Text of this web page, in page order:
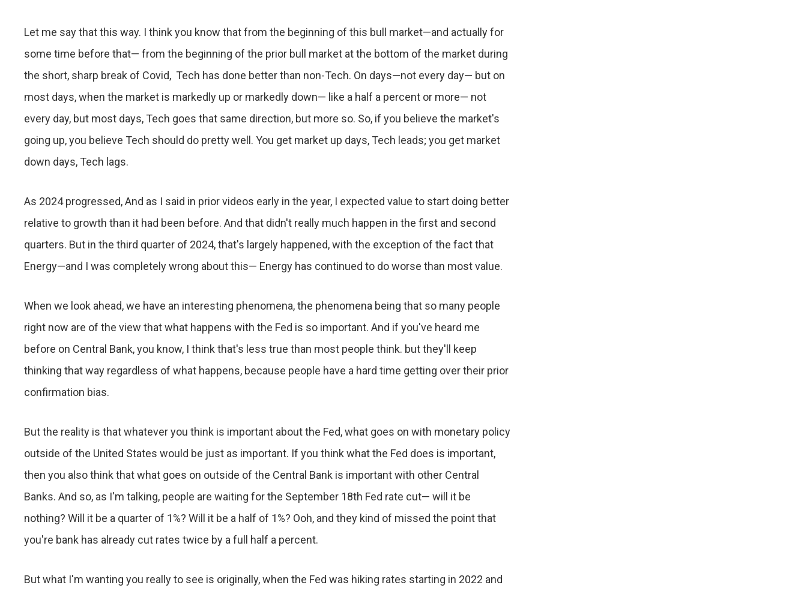
Let me say that this way. I think you know that from the beginning of this bull market—and actually for
some time before that— from the beginning of the prior bull market at the bottom of the market during
the short, sharp break of Covid, Tech has done better than non-Tech. On days—not every day— but on
most days, when the market is markedly up or markedly down— like a half a percent or more— not
every day, but most days, Tech goes that same direction, but more so. So, if you believe the market's
going up, you believe Tech should do pretty well. You get market up days, Tech leads; you get market
down days, Tech lags.
As 2024 progressed, And as I said in prior videos early in the year, I expected value to start doing better
relative to growth than it had been before. And that didn't really much happen in the first and second
quarters. But in the third quarter of 2024, that's largely happened, with the exception of the fact that
Energy—and I was completely wrong about this— Energy has continued to do worse than most value.
When we look ahead, we have an interesting phenomena, the phenomena being that so many people
right now are of the view that what happens with the Fed is so important. And if you've heard me
before on Central Bank, you know, I think that's less true than most people think. but they'll keep
thinking that way regardless of what happens, because people have a hard time getting over their prior
confirmation bias.
But the reality is that whatever you think is important about the Fed, what goes on with monetary policy
outside of the United States would be just as important. If you think what the Fed does is important,
then you also think that what goes on outside of the Central Bank is important with other Central
Banks. And so, as I'm talking, people are waiting for the September 18th Fed rate cut— will it be
nothing? Will it be a quarter of 1%? Will it be a half of 1%? Ooh, and they kind of missed the point that
you're bank has already cut rates twice by a full half a percent.
But what I'm wanting you really to see is originally, when the Fed was hiking rates starting in 2022 and